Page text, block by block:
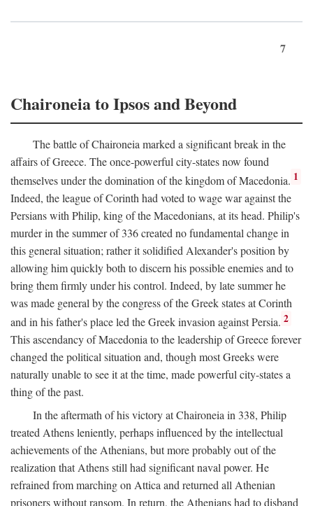
7
Chaironeia to Ipsos and Beyond
The battle of Chaironeia marked a significant break in the
affairs of Greece. The once-powerful city-states now found
themselves under the domination of the kingdom of Macedonia. 1
Indeed, the league of Corinth had voted to wage war against the
Persians with Philip, king of the Macedonians, at its head. Philip's
murder in the summer of 336 created no fundamental change in
this general situation; rather it solidified Alexander's position by
allowing him quickly both to discern his possible enemies and to
bring them firmly under his control. Indeed, by late summer he
was made general by the congress of the Greek states at Corinth
and in his father's place led the Greek invasion against Persia. 2
This ascendancy of Macedonia to the leadership of Greece forever
changed the political situation and, though most Greeks were
naturally unable to see it at the time, made powerful city-states a
thing of the past.
In the aftermath of his victory at Chaironeia in 338, Philip
treated Athens leniently, perhaps influenced by the intellectual
achievements of the Athenians, but more probably out of the
realization that Athens still had significant naval power. He
refrained from marching on Attica and returned all Athenian
prisoners without ransom. In return, the Athenians had to disband